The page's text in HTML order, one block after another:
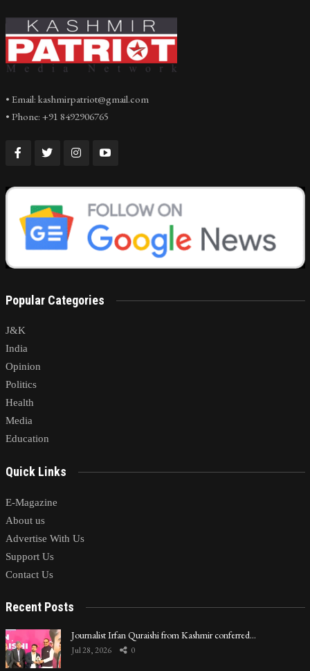
• Email: kashmirpatriot@gmail.com
• Phone: +91 8492906765
Popular Categories
J&K
India
Opinion
Politics
Health
Media
Education
Quick Links
E-Magazine
About us
Advertise With Us
Support Us
Contact Us
Recent Posts
Journalist Irfan Quraishi from Kashmir conferred…
Jul 28, 2026 0